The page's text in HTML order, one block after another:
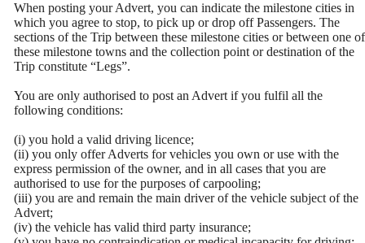
When posting your Advert, you can indicate the milestone cities in
which you agree to stop, to pick up or drop off Passengers. The
sections of the Trip between these milestone cities or between one of
these milestone towns and the collection point or destination of the
Trip constitute “Legs”.
You are only authorised to post an Advert if you fulfil all the
following conditions:
(i) you hold a valid driving licence;
(ii) you only offer Adverts for vehicles you own or use with the
express permission of the owner, and in all cases that you are
authorised to use for the purposes of carpooling;
(iii) you are and remain the main driver of the vehicle subject of the
Advert;
(iv) the vehicle has valid third party insurance;